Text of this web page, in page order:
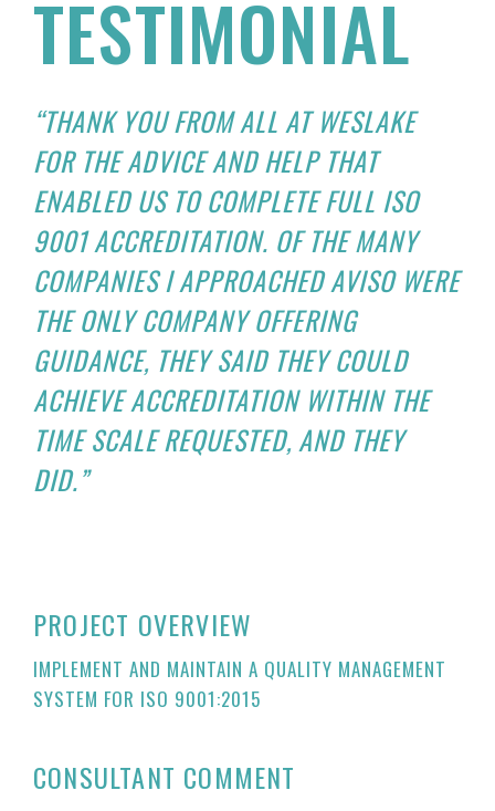
TESTIMONIAL
“THANK YOU FROM ALL AT WESLAKE
FOR THE ADVICE AND HELP THAT
ENABLED US TO COMPLETE FULL ISO
9001 ACCREDITATION. OF THE MANY
COMPANIES I APPROACHED AVISO WERE
THE ONLY COMPANY OFFERING
GUIDANCE, THEY SAID THEY COULD
ACHIEVE ACCREDITATION WITHIN THE
TIME SCALE REQUESTED, AND THEY
DID.”
PROJECT OVERVIEW
IMPLEMENT AND MAINTAIN A QUALITY MANAGEMENT
SYSTEM FOR ISO 9001:2015
CONSULTANT COMMENT